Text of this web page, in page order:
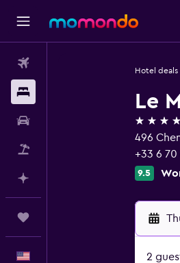
Hotel deals
Le
4 stars
496
+33 6 70
9.5
2